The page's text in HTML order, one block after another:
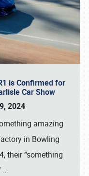
is Confirmed for
Car Show
2024
amazing
in Bowling
their “something
…